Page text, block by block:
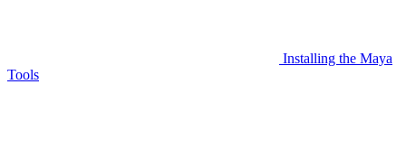
Installing the Maya
Tools